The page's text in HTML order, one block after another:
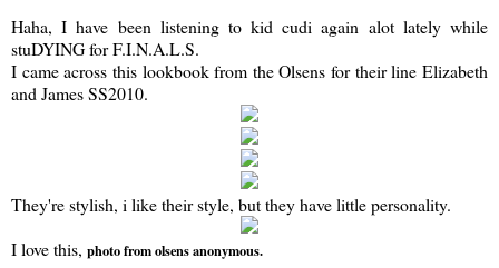
Haha, I have been listening to kid cudi again alot lately while
stuDYING for F.I.N.A.L.S.
I came across this lookbook from the Olsens for their line Elizabeth
and James SS2010.
They're stylish, i like their style, but they have little personality.
I love this, photo from olsens anonymous.